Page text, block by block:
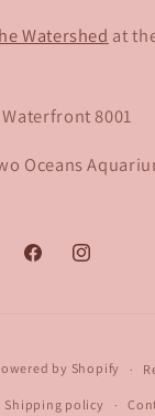
Watershed at
Waterfront 8001​
Oceans
FacebookInstagram
methods
by Shopify
Shipping policy